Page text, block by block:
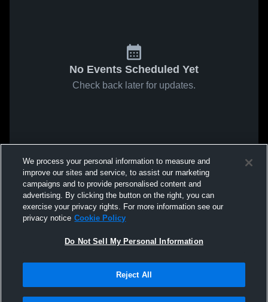
No Events Scheduled Yet
Check back later for updates.
We process your personal information to measure and
improve our sites and service, to assist our marketing
campaigns and to provide personalised content and
advertising. By clicking the button on the right, you can
exercise your privacy rights. For more information see our
privacy notice Cookie Policy
Do Not Sell My Personal Information
Reject All